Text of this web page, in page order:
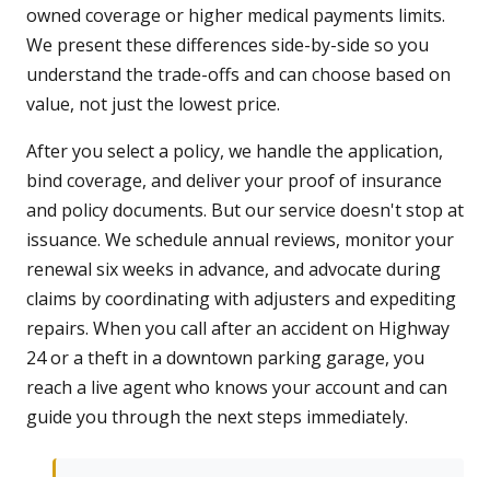
owned coverage or higher medical payments limits.
We present these differences side-by-side so you
understand the trade-offs and can choose based on
value, not just the lowest price.
After you select a policy, we handle the application,
bind coverage, and deliver your proof of insurance
and policy documents. But our service doesn't stop at
issuance. We schedule annual reviews, monitor your
renewal six weeks in advance, and advocate during
claims by coordinating with adjusters and expediting
repairs. When you call after an accident on Highway
24 or a theft in a downtown parking garage, you
reach a live agent who knows your account and can
guide you through the next steps immediately.